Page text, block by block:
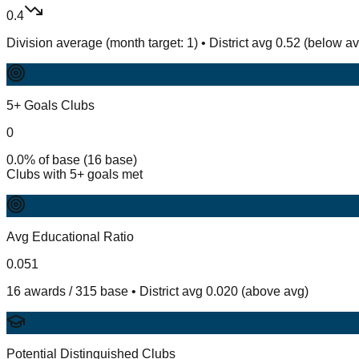
0.4
Division average (month target: 1) • District avg 0.52 (below
5+ Goals Clubs
0
0.0% of base (16 base)
Clubs with 5+ goals met
Avg Educational Ratio
0.051
16 awards / 315 base • District avg 0.020 (above avg)
Potential Distinguished Clubs